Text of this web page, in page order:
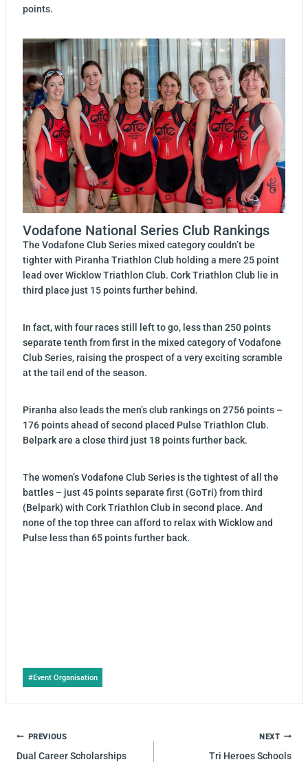
points.
Vodafone National Series Club Rankings
The Vodafone Club Series mixed category couldn’t be
tighter with Piranha Triathlon Club holding a mere 25 point
lead over Wicklow Triathlon Club. Cork Triathlon Club lie in
third place just 15 points further behind.
In fact, with four races still left to go, less than 250 points
separate tenth from first in the mixed category of Vodafone
Club Series, raising the prospect of a very exciting scramble
at the tail end of the season.
Piranha also leads the men’s club rankings on 2756 points –
176 points ahead of second placed Pulse Triathlon Club.
Belpark are a close third just 18 points further back.
The women’s Vodafone Club Series is the tightest of all the
battles – just 45 points separate first (GoTri) from third
(Belpark) with Cork Triathlon Club in second place. And
none of the top three can afford to relax with Wicklow and
Pulse less than 65 points further back.
Post
Tags:
#Event Organisation
POST
NAVIGATION
PREVIOUS
Dual Career Scholarships
NEXT
Tri Heroes Schools